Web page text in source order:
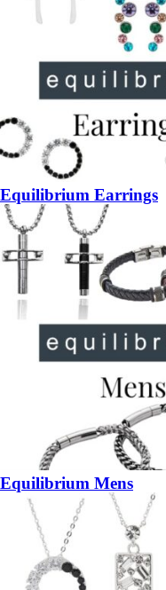
Equilibrium Earrings
Equilibrium Mens